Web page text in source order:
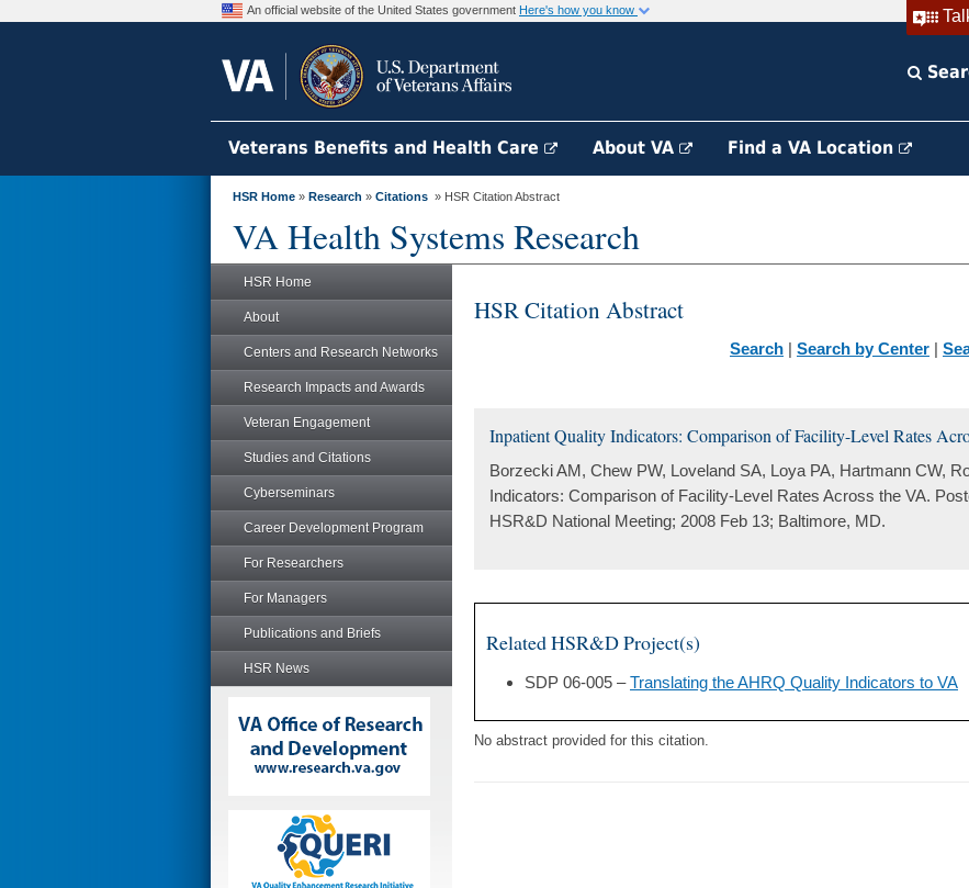
An official website of the United States government Here's how you know
Veterans Benefits and Health Care About VA Find a VA Location
HSR Home » Research » Citations » HSR Citation Abstract
VA Health Systems Research
HSR Home
About
Centers and Research Networks
Research Impacts and Awards
Veteran Engagement
Studies and Citations
Cyberseminars
Career Development Program
For Researchers
For Managers
Publications and Briefs
HSR News
HSR Citation Abstract
Search | Search by Center |
Inpatient Quality Indicators: Comparison of Facility-Level Rates
Borzecki AM, Chew PW, Loveland SA, Loya PA, Hartmann CW,
Indicators: Comparison of Facility-Level Rates Across the VA.
HSR&D National Meeting; 2008 Feb 13; Baltimore, MD.
Related HSR&D Project(s)
SDP 06-005 –Translating the AHRQ Quality Indicators to VA
No abstract provided for this citation.